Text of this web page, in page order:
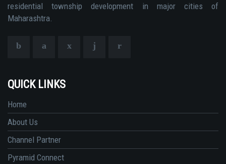
residential township development in major cities of
Maharashtra.
QUICK LINKS
Home
About Us
Channel Partner
Pyramid Connect